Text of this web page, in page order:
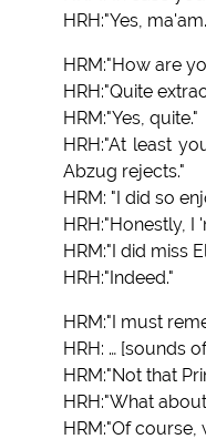
HRH:"Yes,
HRM:"How are
HRH:"Quite
HRM:"Yes, quite."
HRH:"At least
Abzug rejects."
HRM: "I did so
HRH:"Honestly,
HRM:"I did miss
HRH:"Indeed."
HRM:"I must
HRH: … [sounds
HRM:"Not that
HRH:"What
HRM:"Of